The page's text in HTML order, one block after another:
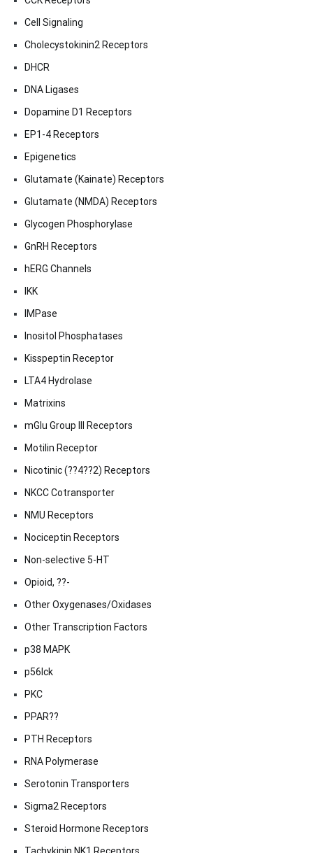
Cell Signaling
Cholecystokinin2 Receptors
DHCR
DNA Ligases
Dopamine D1 Receptors
EP1-4 Receptors
Epigenetics
Glutamate (Kainate) Receptors
Glutamate (NMDA) Receptors
Glycogen Phosphorylase
GnRH Receptors
hERG Channels
IKK
IMPase
Inositol Phosphatases
Kisspeptin Receptor
LTA4 Hydrolase
Matrixins
mGlu Group III Receptors
Motilin Receptor
Nicotinic (??4??2) Receptors
NKCC Cotransporter
NMU Receptors
Nociceptin Receptors
Non-selective 5-HT
Opioid, ??-
Other Oxygenases/Oxidases
Other Transcription Factors
p38 MAPK
p56lck
PKC
PPAR??
PTH Receptors
RNA Polymerase
Serotonin Transporters
Sigma2 Receptors
Steroid Hormone Receptors